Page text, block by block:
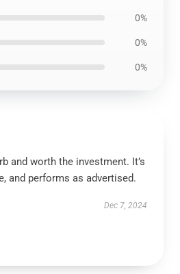
0%
0%
0%
and worth the investment. It’s
and performs as advertised.
Dec 7, 2024